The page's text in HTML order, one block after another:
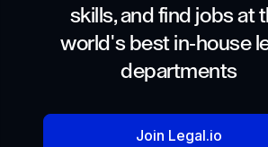
skills, and find jobs at
world's best in-house
departments
Join Legal.io